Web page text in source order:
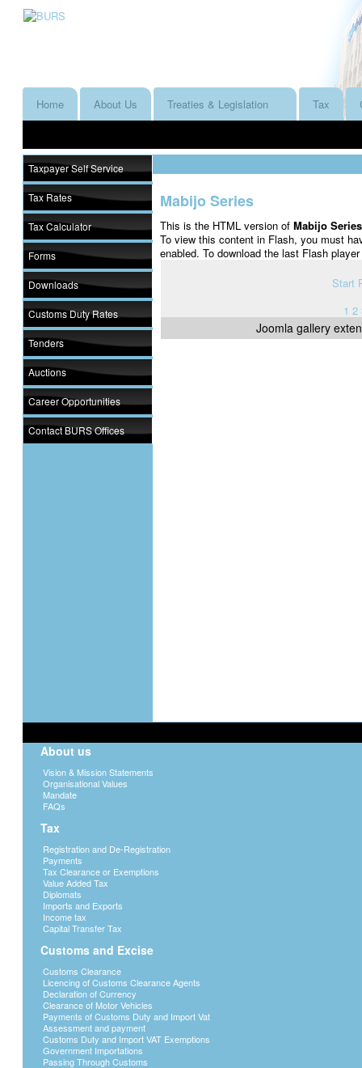
Home About Us Treaties & Legislation Tax
Taxpayer Self Service
Tax Rates
Tax Calculator
Forms
Downloads
Customs Duty Rates
Tenders
Auctions
Career Opportunities
Contact BURS Offices
Mabijo Series
This is the HTML version ofMabijo
To view this content in Flash, you must
enabled. To download the last Flash
Start
1 2
Joomla gallery
About us
Vision & Mission Statements
Organisational Values
Mandate
FAQs
Tax
Registration and De-Registration
Payments
Tax Clearance or Exemptions
Value Added Tax
Diplomats
Imports and Exports
Income tax
Capital Transfer Tax
Customs and Excise
Customs Clearance
Licencing of Customs Clearance Agents
Declaration of Currency
Clearance of Motor Vehicles
Payments of Customs Duty and Import Vat
Assessment and payment
Customs Duty and Import VAT Exemptions
Government Importations
Passing Through Customs